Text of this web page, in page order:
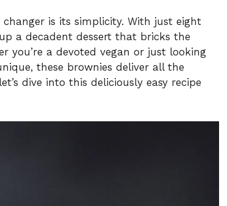
is its simplicity. With just eight
a decadent dessert that bricks the
you’re a devoted vegan or just looking
these brownies deliver all the
dive into this deliciously easy recipe